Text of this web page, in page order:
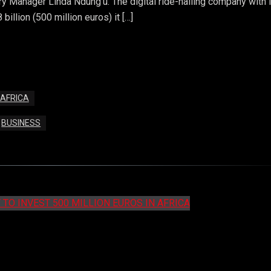
billion (500 million euros) it […]
BUSINESS